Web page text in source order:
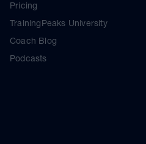
Pricing
TrainingPeaks University
Coach Blog
Podcasts